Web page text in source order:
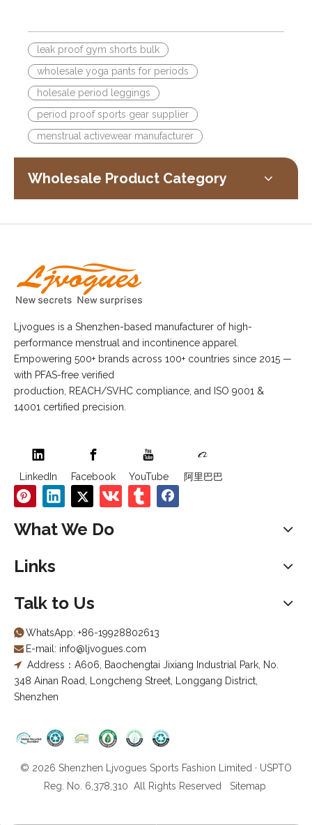
leak proof gym shorts bulk
wholesale yoga pants for periods
holesale period leggings
period proof sports gear supplier
menstrual activewear manufacturer
Wholesale Product Category
Ljvogues is a Shenzhen-based manufacturer of high-
performance menstrual and incontinence apparel.
Empowering 500+ brands across 100+ countries since 2015 —
with PFAS-free verified
production, REACH/SVHC compliance, and ISO 9001 &
14001 certified precision.
LinkedIn Facebook YouTube 阿里巴巴
What We Do
Links
Talk to Us
 WhatsApp: +86-19928802613
 E-mail: info@ljvogues.com
 Address：A606, Baochengtai Jixiang Industrial Park, No.
348 Ainan Road, Longcheng Street, Longgang District,
Shenzhen
© 2026 Shenzhen Ljvogues Sports Fashion Limited · USPTO
Reg. No. 6,378,310 All Rights Reserved Sitemap